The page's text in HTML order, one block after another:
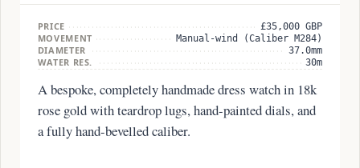
PRICE £35,000 GBP
MOVEMENT Manual-wind (Caliber M284)
DIAMETER 37.0mm
WATER RES. 30m
A bespoke, completely handmade dress watch in 18k
rose gold with teardrop lugs, hand-painted dials, and
a fully hand-bevelled caliber.